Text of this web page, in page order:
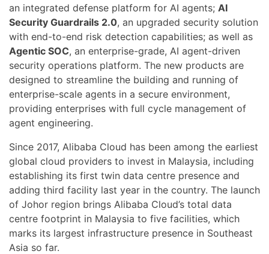
an integrated defense platform for AI agents; AI
Security Guardrails 2.0, an upgraded security solution
with end-to-end risk detection capabilities; as well as
Agentic SOC, an enterprise-grade, AI agent-driven
security operations platform. The new products are
designed to streamline the building and running of
enterprise-scale agents in a secure environment,
providing enterprises with full cycle management of
agent engineering.
Since 2017, Alibaba Cloud has been among the earliest
global cloud providers to invest in Malaysia, including
establishing its first twin data centre presence and
adding third facility last year in the country. The launch
of Johor region brings Alibaba Cloud’s total data
centre footprint in Malaysia to five facilities, which
marks its largest infrastructure presence in Southeast
Asia so far.